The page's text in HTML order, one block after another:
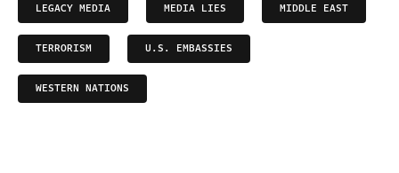
LEGACY MEDIA MEDIA LIES MIDDLE EAST
TERRORISM U.S. EMBASSIES
WESTERN NATIONS